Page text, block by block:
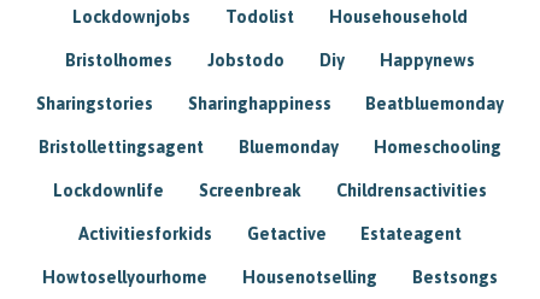
Lockdownjobs Todolist Househousehold
Bristolhomes Jobstodo Diy Happynews
Sharingstories Sharinghappiness Beatbluemonday
Bristollettingsagent Bluemonday Homeschooling
Lockdownlife Screenbreak Childrensactivities
Activitiesforkids Getactive Estateagent
Howtosellyourhome Housenotselling Bestsongs